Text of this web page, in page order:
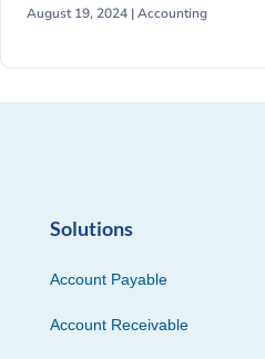
August 19, 2024 |Accounting
Solutions
Account Payable
Account Receivable